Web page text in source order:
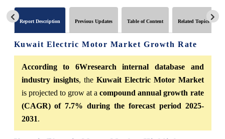
Report Description Previous Updates Table of Content Related Topics
Kuwait Electric Motor Market Growth Rate
According to 6Wresearch internal database and
industry insights, the Kuwait Electric Motor Market
is projected to grow at acompound annual growth rate
(CAGR) of 7.7% during the forecast period 2025-
2031.